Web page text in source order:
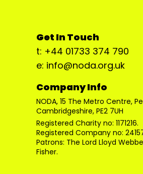
Get In Touch
t: +44 01733 374 790
e: info@noda.org.uk
Company Info
NODA, 15 The Metro Centre,
Cambridgeshire, PE2 7UH
Registered Charity no: 1171216.
Registered Company no:
Patrons: The Lord Lloyd
Fisher.